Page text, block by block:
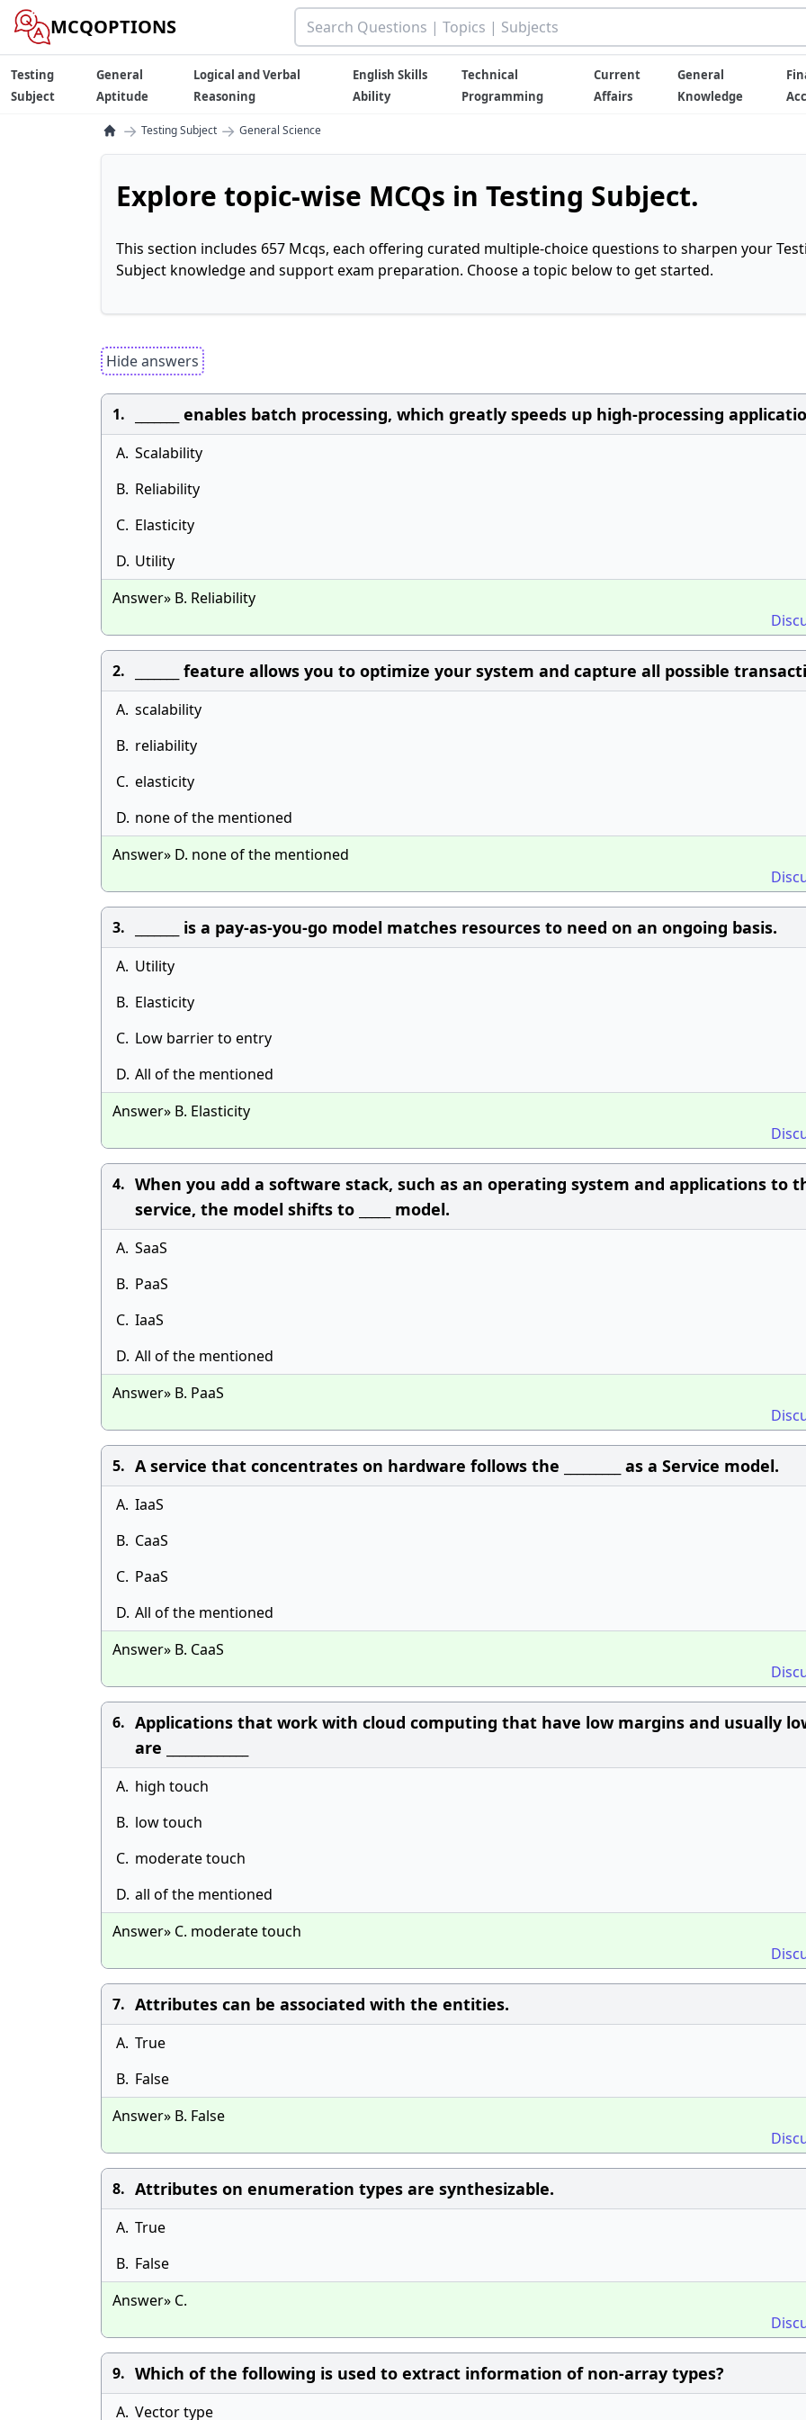
MCQOPTIONS
Testing
Subject
General
Aptitude
Logical and Verbal
Reasoning
English Skills
Ability
Technical
Programming
Current
Affairs
General
Knowledge
→ Testing Subject → General Science
Explore topic-wise MCQs in Testing Subject.
This section includes 657 Mcqs, each offering curated multiple-choice questions to sharpen your
Subject knowledge and support exam preparation. Choose a topic below to get started.
Hide answers
1. _______ enables batch processing, which greatly speeds up high-processing
A. Scalability
B. Reliability
C. Elasticity
D. Utility
Answer» B. Reliability
2. _______ feature allows you to optimize your system and capture all possible
A. scalability
B. reliability
C. elasticity
D. none of the mentioned
Answer» D. none of the mentioned
3. _______ is a pay-as-you-go model matches resources to need on an ongoing basis.
A. Utility
B. Elasticity
C. Low barrier to entry
D. All of the mentioned
Answer» B. Elasticity
4. When you add a software stack, such as an operating system and applications to
service, the model shifts to _____ model.
A. SaaS
B. PaaS
C. IaaS
D. All of the mentioned
Answer» B. PaaS
5. A service that concentrates on hardware follows the _________ as a Service model.
A. IaaS
B. CaaS
C. PaaS
D. All of the mentioned
Answer» B. CaaS
6. Applications that work with cloud computing that have low margins and usually
are _____________
A. high touch
B. low touch
C. moderate touch
D. all of the mentioned
Answer» C. moderate touch
7. Attributes can be associated with the entities.
A. True
B. False
Answer» B. False
8. Attributes on enumeration types are synthesizable.
A. True
B. False
Answer» C.
9. Which of the following is used to extract information of non-array types?
A. Vector type